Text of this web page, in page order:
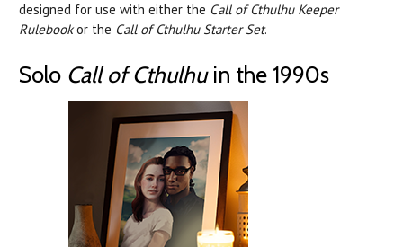
designed for use with either the Call of Cthulhu Keeper
Rulebookor the Call of Cthulhu Starter Set.
Solo Call of Cthulhuin the 1990s